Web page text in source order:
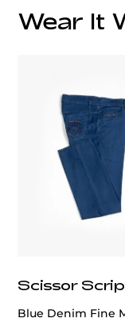
Wear It
Scissor
Blue Denim Fine